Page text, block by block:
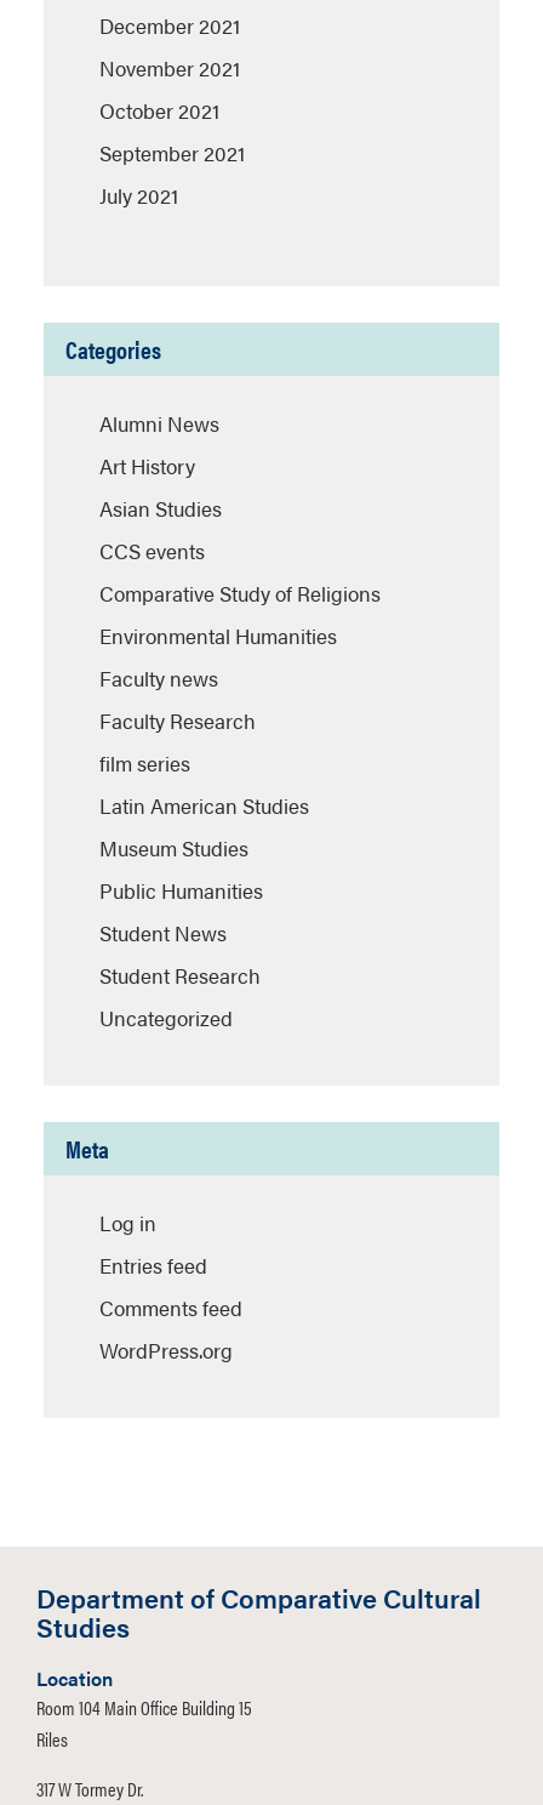
December 2021
November 2021
October 2021
September 2021
July 2021
Categories
Alumni News
Art History
Asian Studies
CCS events
Comparative Study of Religions
Environmental Humanities
Faculty news
Faculty Research
film series
Latin American Studies
Museum Studies
Public Humanities
Student News
Student Research
Uncategorized
Meta
Log in
Entries feed
Comments feed
WordPress.org
Department of Comparative Cultural
Studies
Location
Room 104 Main Office Building 15
Riles
317 W Tormey Dr.